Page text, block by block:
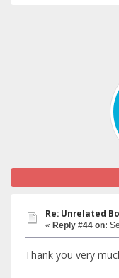
Re: Unrelated
« Reply #44 on:
Thank you very